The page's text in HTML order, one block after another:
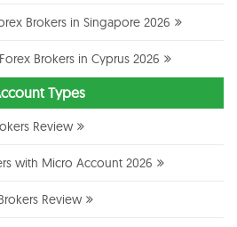
Brokers in Singapore 2026
Brokers in Cyprus 2026
Types
Review
with Micro Account 2026
Review